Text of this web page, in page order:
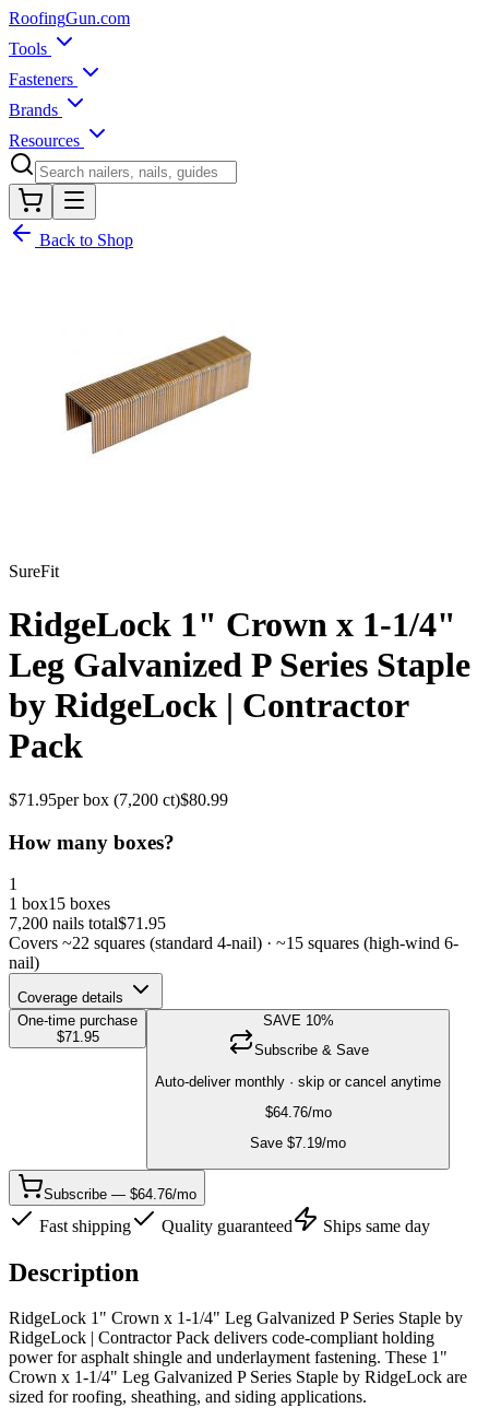
RoofingGun.com
Tools
Fasteners
Brands
Resources
Back to Shop
SureFit
RidgeLock 1" Crown x 1-1/4"
Leg Galvanized P Series Staple
by RidgeLock | Contractor
Pack
$71.95per box (7,200 ct)$80.99
How many boxes?
1
1 box15 boxes
7,200 nails total$71.95
Covers ~22 squares (standard 4-nail) · ~15 squares (high-wind 6-
nail)
Coverage details
One-time purchase
$71.95
SAVE 10%
Subscribe & Save
Auto-deliver monthly · skip or cancel anytime
$64.76/mo
Save $7.19/mo
Subscribe — $64.76/mo
Fast shipping Quality guaranteed Ships same day
Description
RidgeLock 1" Crown x 1-1/4" Leg Galvanized P Series Staple by
RidgeLock | Contractor Pack delivers code-compliant holding
power for asphalt shingle and underlayment fastening. These 1"
Crown x 1-1/4" Leg Galvanized P Series Staple by RidgeLock are
sized for roofing, sheathing, and siding applications.